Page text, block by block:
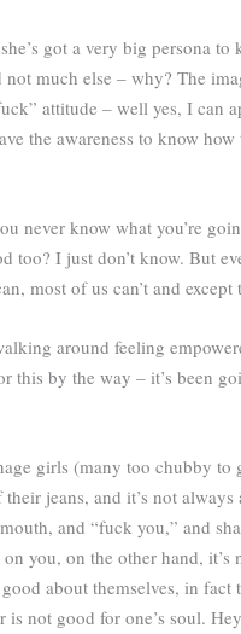
got a very big persona to
much else – why? The
attitude – well yes, I can
the awareness to know
never know what you’re
I just don’t know. But
most of us can’t and
around feeling
this by the way – it’s been
girls (many too chubby
jeans, and it’s not
and “fuck you,” and
you, on the other hand, it’s
about themselves, in fact
not good for one’s soul.